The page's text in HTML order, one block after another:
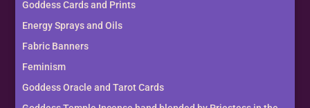
Goddess Cards and Prints
Energy Sprays and Oils
Fabric Banners
Feminism
Goddess Oracle and Tarot Cards